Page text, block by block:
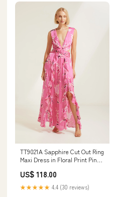
TT9021A Sapphire Cut Out Ring
Maxi Dress in Floral Print Pink
US$ 118.00
★★★★★ 4.4 (30 reviews)